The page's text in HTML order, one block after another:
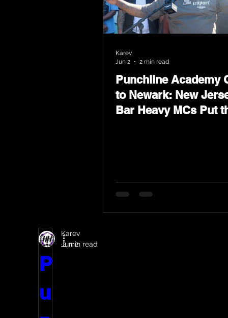
Punchline Academy
to Newark: New
Bar Heavy MCs Put
Karev
Jun 2
2 min read
P
u
Karev
Jun 2
2 min read